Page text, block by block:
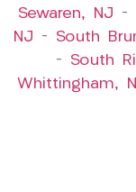
Sewaren, NJ –
NJ – South
– South
Whittingham,